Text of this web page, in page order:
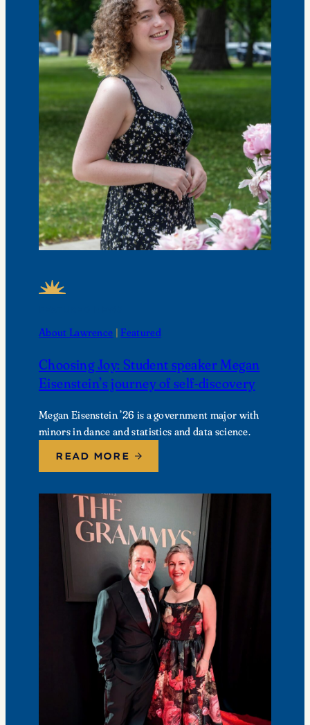
About Lawrence | Featured
Choosing Joy: Student speaker Megan
Eisenstein’s journey of self-discovery
Megan Eisenstein ’26 is a government major with
minors in dance and statistics and data science.
READ MORE